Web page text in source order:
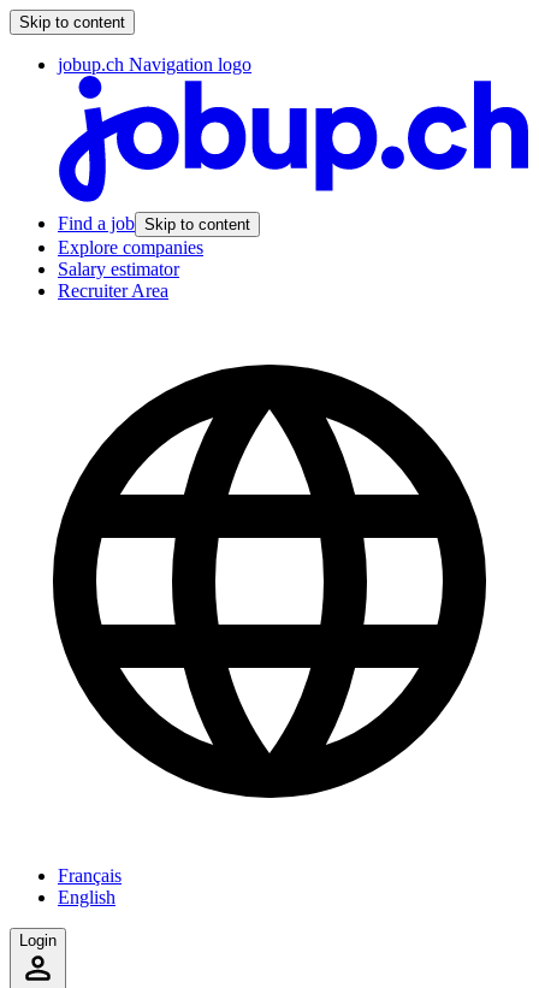
Skip to content
jobup.ch Navigation logo
Find a job Skip to content
Explore companies
Salary estimator
Recruiter Area
Français
English
Login